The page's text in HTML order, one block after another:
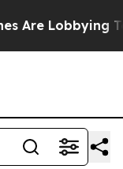
Lobbying To